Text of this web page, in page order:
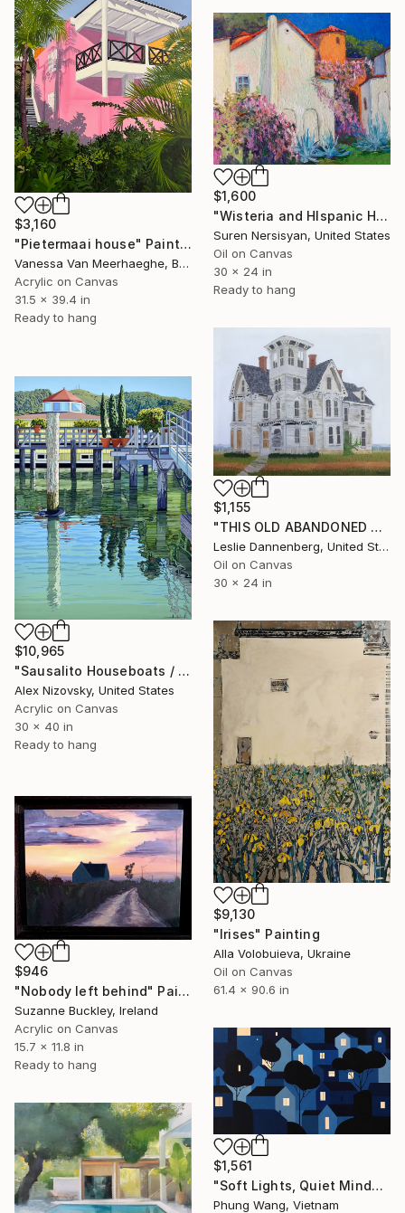
$3,160
"Pietermaai house" Painting
Vanessa Van Meerhaeghe, Belgium
Acrylic on Canvas
31.5 x 39.4 in
Ready to hang
$1,600
"Wisteria and HIspanic Houses" Painting
Suren Nersisyan, United States
Oil on Canvas
30 x 24 in
Ready to hang
$1,155
"THIS OLD ABANDONED HOUSE #2" Painting
Leslie Dannenberg, United States
Oil on Canvas
30 x 24 in
$10,965
"Sausalito Houseboats / Between Tides" Painting
Alex Nizovsky, United States
Acrylic on Canvas
30 x 40 in
Ready to hang
$9,130
"Irises" Painting
Alla Volobuieva, Ukraine
Oil on Canvas
61.4 x 90.6 in
$946
"Nobody left behind" Painting
Suzanne Buckley, Ireland
Acrylic on Canvas
15.7 x 11.8 in
Ready to hang
$1,561
"Soft Lights, Quiet Minds" Painting
Phung Wang, Vietnam